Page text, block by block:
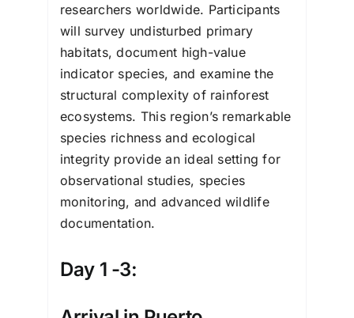
researchers worldwide. Participants
will survey undisturbed primary
habitats, document high-value
indicator species, and examine the
structural complexity of rainforest
ecosystems. This region’s remarkable
species richness and ecological
integrity provide an ideal setting for
observational studies, species
monitoring, and advanced wildlife
documentation.
Day 1 -3: